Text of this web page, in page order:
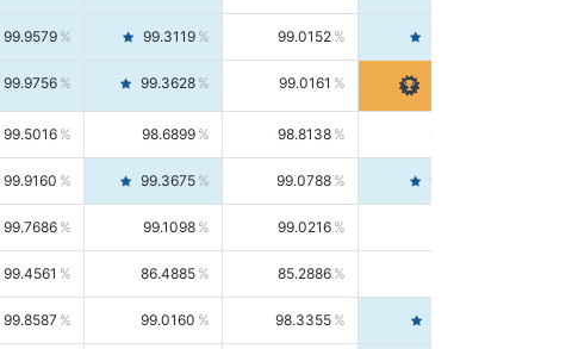
99.9579 99.3119 99.0152 99.6103
99.9756 99.3628 99.0161
99.5016 98.6899 98.8138 98.5664
99.9160 99.3675 99.0788 99.6580
99.7686 99.1098 99.0216
99.4561 86.4885 85.2886
99.8587 99.0160 98.3355